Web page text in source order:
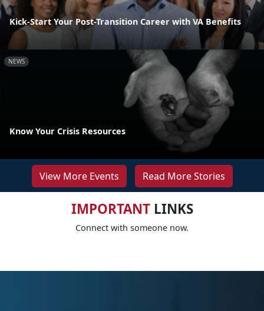
Kick-Start Your Post-Transition Career with VA Benefits
NEWS
Know Your Crisis Resources
View More Events Read More Stories
IMPORTANTLINKS
Connect with someone now.